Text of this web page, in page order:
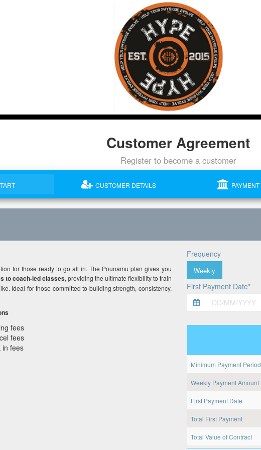
Customer Agreement
Register to become a customer
CUSTOMER DETAILS PAYMENT
for those ready to go all in. The Pounamu plan gives you
to coach-led classes, providing the ultimate flexibility to train
Ideal for those committed to building strength, consistency,
fees
fees
in fees
Frequency
Weekly
First Payment Date*
Minimum Payment Period
Weekly Payment Amount
First Payment Date
Total First Payment
Total Value of Contract